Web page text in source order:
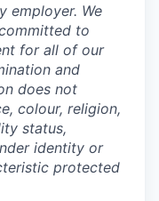
employer. We
to
for all of our
and
does not
colour, religion,
status,
identity or
protected